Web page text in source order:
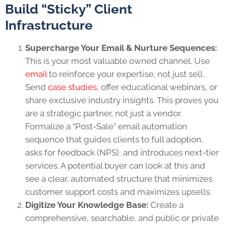
Build “Sticky” Client
Infrastructure
Supercharge Your Email & Nurture Sequences:
This is your most valuable owned channel. Use
emailto reinforce your expertise, not just sell.
Send case studies, offer educational webinars, or
share exclusive industry insights. This proves you
are a strategic partner, not just a vendor.
Formalize a “Post-Sale” email automation
sequence that guides clients to full adoption,
asks for feedback (NPS), and introduces next-tier
services. A potential buyer can look at this and
see a clear, automated structure that minimizes
customer support costs and maximizes upsells.
Digitize Your Knowledge Base: Create a
comprehensive, searchable, and public or private